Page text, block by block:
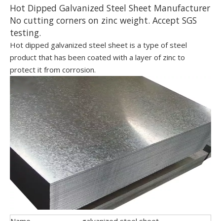
Hot Dipped Galvanized Steel Sheet Manufacturer
No cutting corners on zinc weight. Accept SGS
testing.
Hot dipped galvanized steel sheet is a type of steel
product that has been coated with a layer of zinc to
protect it from corrosion.